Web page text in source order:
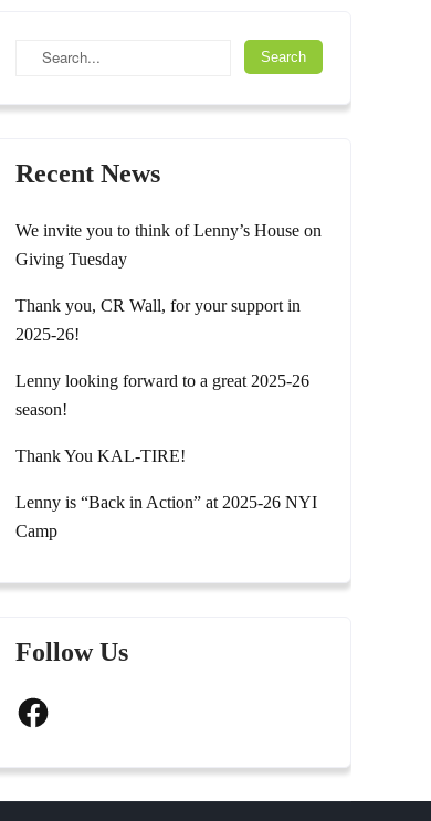
Recent News
We invite you to think of Lenny’s House on
Giving Tuesday
Thank you, CR Wall, for your support in
2025-26!
Lenny looking forward to a great 2025-26
season!
Thank You KAL-TIRE!
Lenny is “Back in Action” at 2025-26 NYI
Camp
Follow Us
Facebook